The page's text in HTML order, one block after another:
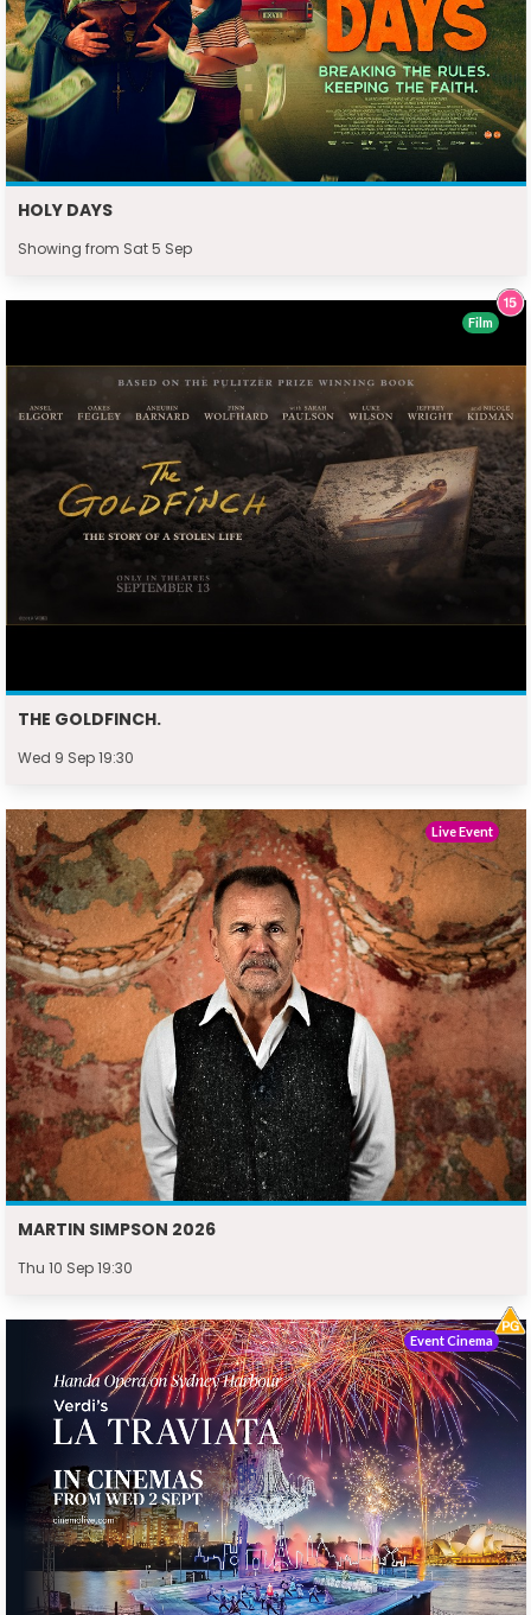
HOLY DAYS
Showing from Sat 5 Sep
THE GOLDFINCH.
Wed 9 Sep 19:30
Film
MARTIN SIMPSON 2026
Thu 10 Sep 19:30
Live Event
Event Cinema